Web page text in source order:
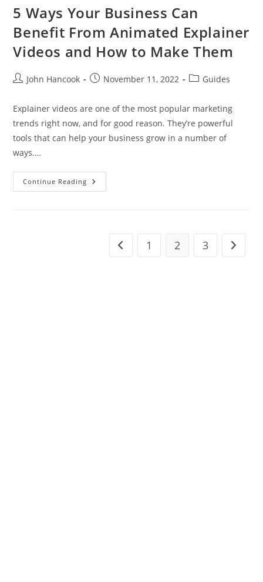
5 Ways Your Business Can
Benefit From Animated Explainer
Videos and How to Make Them
PostJohn Hancook
PostNovember 11, 2022
PostGuides
Explainer videos are one of the most popular marketing
trends right now, and for good reason. They’re powerful
tools that can help your business grow in a number of
ways.…
Continue Reading
Ways
Animated
ExplainerGo to the previous page
1 2 3 Go to